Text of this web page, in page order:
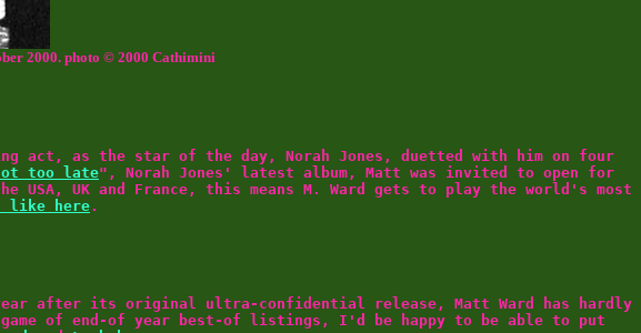
2000. photo © 2000 Cathimini
act, as the star of the day, Norah Jones, duetted with him on four
too late", Norah Jones' latest album, Matt was invited to open for
UK and France, this means M. Ward gets to play the world's most
like here.
after its original ultra-confidential release, Matt Ward has hardly
of end-of year best-of listings, I'd be happy to be able to put